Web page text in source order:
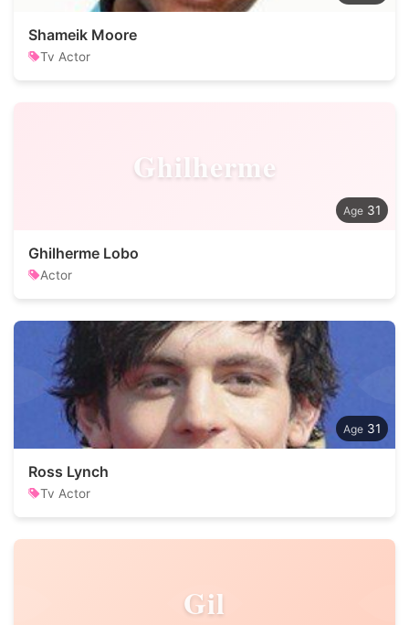
Shameik Moore
Tv Actor
Ghilherme
31
Ghilherme Lobo
Actor
31
Ross Lynch
Tv Actor
Gil